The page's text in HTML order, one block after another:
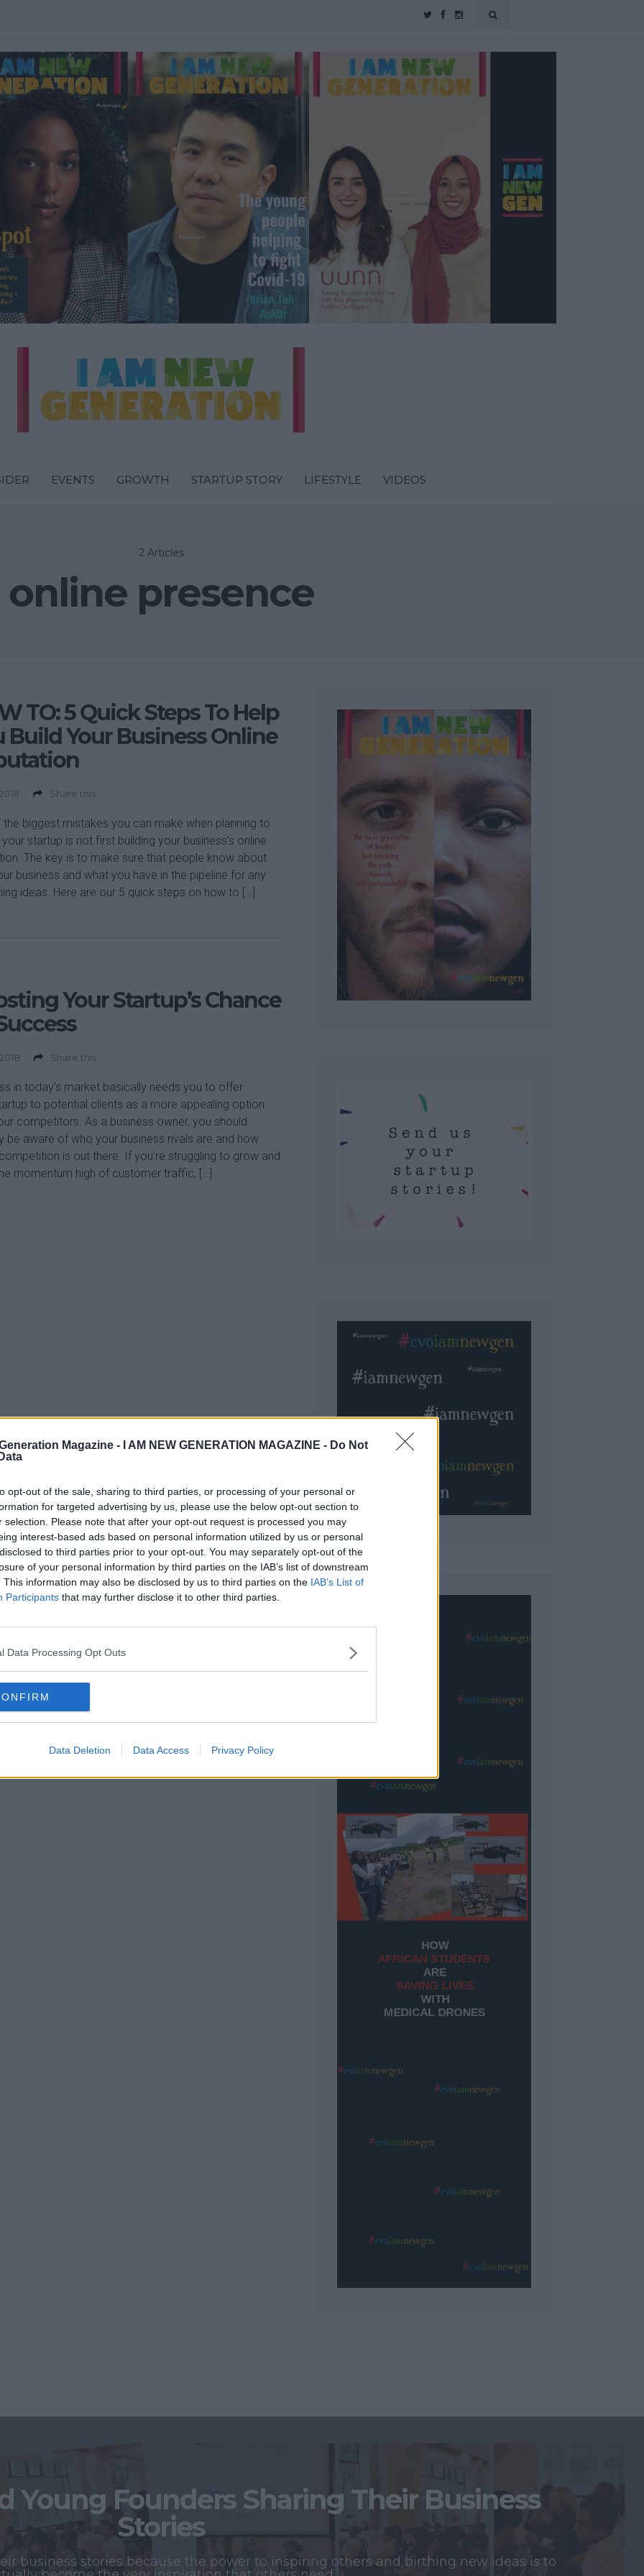
Generation Magazine -
I AM NEW GENERATION MAGAZINE - Do Not
opt-out of the sale, sharing to third parties, or processing of your personal or
for targeted advertising by us, please use the below opt-out section to
selection. Please note that after your opt-out request is processed you may
interest-based ads based on personal information utilized by us or personal
to third parties prior to your opt-out. You may separately opt-out of the
of your personal information by third parties on the IAB’s list of downstream
This information may also be disclosed by us to third parties on the IAB’s List of
Participants that may further disclose it to other third parties.
Data Processing Opt Outs
Data Deletion Data Access Privacy Policy
EVENTS GROWTH STARTUP STORY LIFESTYLE VIDEOS
2 Articles
online presence
TO: 5 Quick Steps To Help
Build Your Business Online
Share this
the biggest mistakes you can make when planning to
your startup is not first building your business’s online
The key is to make sure that people know about
business and what you have in the pipeline for any
ideas. Here are our 5 quick steps on how to […]
Your Startup’s Chance
Share this
in today’s market basically needs you to offer
to potential clients as a more appealing option
competitors. As a business owner, you should
be aware of who your business rivals are and how
is out there. If you’re struggling to grow and
momentum high of customer traffic, […]
Young Founders Sharing Their Business
Stories
business stories because the power to inspiring others and birthing new ideas is to